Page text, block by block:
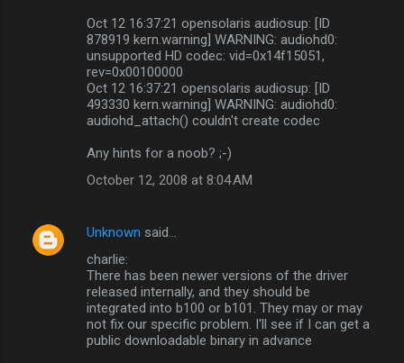
Oct 12 16:37:21 opensolaris audiosup: [ID
878919 kern.warning] WARNING: audiohd0:
unsupported HD codec: vid=0x14f15051,
rev=0x00100000
Oct 12 16:37:21 opensolaris audiosup: [ID
493330 kern.warning] WARNING: audiohd0:
audiohd_attach() couldn't create codec
Any hints for a noob? ;-)
October 12, 2008 at 8:04 AM
Unknown said…
charlie:
There has been newer versions of the driver
released internally, and they should be
integrated into b100 or b101. They may or may
not fix our specific problem. I'll see if I can get a
public downloadable binary in advance